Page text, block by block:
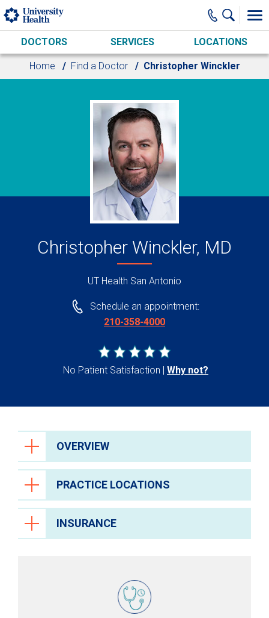
Skip to main content
DOCTORS SERVICES LOCATIONS
Home Find a Doctor Christopher Winckler
Christopher Winckler, MD
UT Health San Antonio
Schedule an appointment:
210-358-4000
No Patient Satisfaction Why not?
OVERVIEW
PRACTICE LOCATIONS
INSURANCE